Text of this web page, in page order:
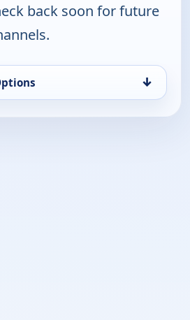
back soon for future
↓